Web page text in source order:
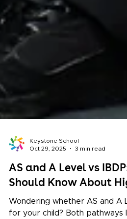
Keystone School
Oct 29, 2025
3 min read
AS and A Level vs
Should Know About